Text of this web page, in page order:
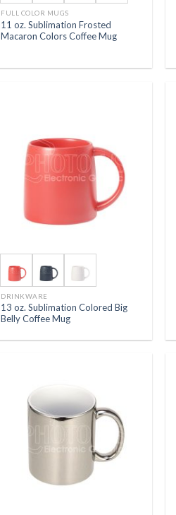
FULL COLOR MUGS
11 oz. Sublimation Frosted
Macaron Colors Coffee Mug
DRINKWARE
13 oz. Sublimation Colored Big
Belly Coffee Mug